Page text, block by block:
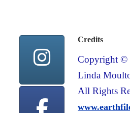
Credits
Copyright ©
Linda
All Rights